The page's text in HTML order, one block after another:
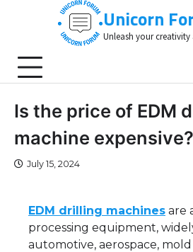
Unicorn
Unleash your
Is the price of EDM
machine expensive?
July 15, 2024
EDM drilling machines are
processing equipment,
automotive, aerospace,